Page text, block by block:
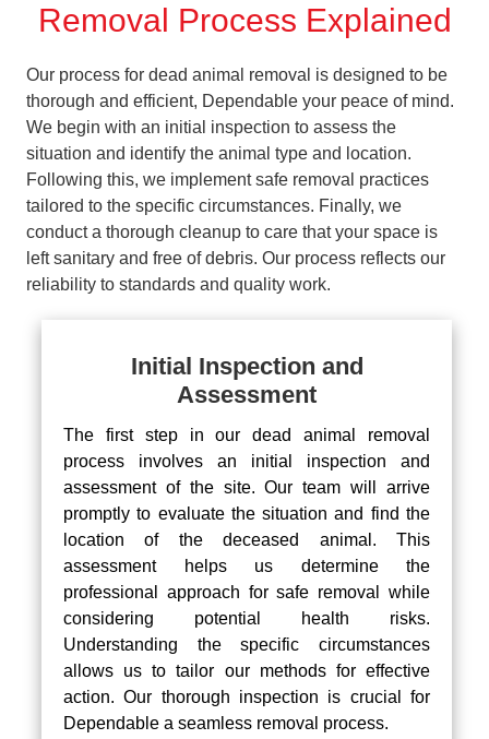
Removal Process Explained
Our process for dead animal removal is designed to be
thorough and efficient, Dependable your peace of mind.
We begin with an initial inspection to assess the
situation and identify the animal type and location.
Following this, we implement safe removal practices
tailored to the specific circumstances. Finally, we
conduct a thorough cleanup to care that your space is
left sanitary and free of debris. Our process reflects our
reliability to standards and quality work.
Initial Inspection and
Assessment
The first step in our dead animal removal
process involves an initial inspection and
assessment of the site. Our team will arrive
promptly to evaluate the situation and find the
location of the deceased animal. This
assessment helps us determine the
professional approach for safe removal while
considering potential health risks.
Understanding the specific circumstances
allows us to tailor our methods for effective
action. Our thorough inspection is crucial for
Dependable a seamless removal process.